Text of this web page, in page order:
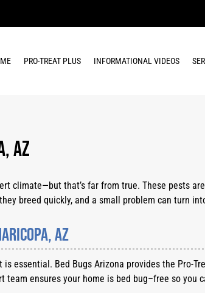
PRO-TREAT PLUS INFORMATIONAL VIDEOS
AZ
climate—but that’s far from true. These pests
breed quickly, and a small problem can turn
AZ
essential. Bed Bugs Arizona provides the Pro-
ensures your home is bed bug–free so you